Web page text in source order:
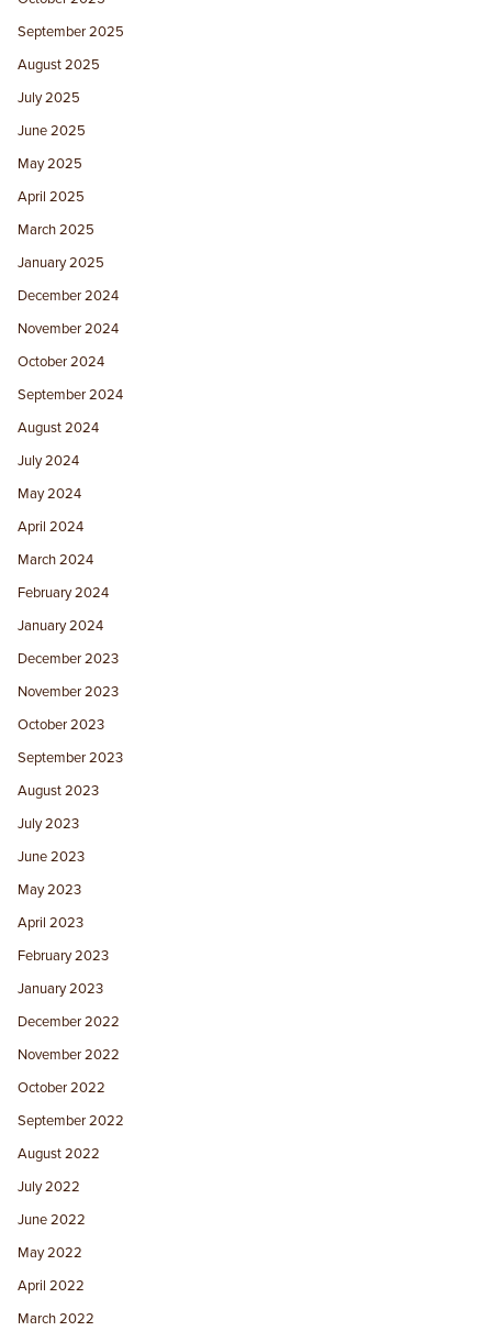
September 2025
August 2025
July 2025
June 2025
May 2025
April 2025
March 2025
January 2025
December 2024
November 2024
October 2024
September 2024
August 2024
July 2024
May 2024
April 2024
March 2024
February 2024
January 2024
December 2023
November 2023
October 2023
September 2023
August 2023
July 2023
June 2023
May 2023
April 2023
February 2023
January 2023
December 2022
November 2022
October 2022
September 2022
August 2022
July 2022
June 2022
May 2022
April 2022
March 2022